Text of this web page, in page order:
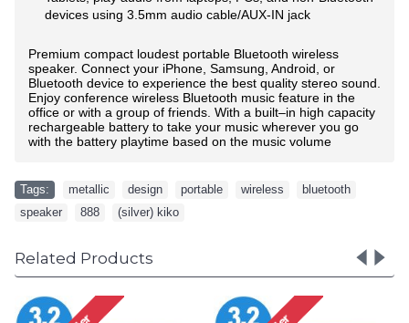
devices using 3.5mm audio cable/AUX-IN jack
Premium compact loudest portable Bluetooth wireless
speaker. Connect your iPhone, Samsung, Android, or
Bluetooth device to experience the best quality stereo sound.
Enjoy conference wireless Bluetooth music feature in the
office or with a group of friends. With a built–in high capacity
rechargeable battery to take your music wherever you go
with the battery playtime based on the music volume
Tags: metallic design portable wireless bluetooth
speaker
888 (silver) kiko
Related Products